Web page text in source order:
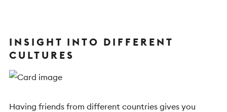
INSIGHT INTO DIFFERENT
CULTURES
Having friends from different countries gives you